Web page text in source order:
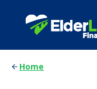
Home